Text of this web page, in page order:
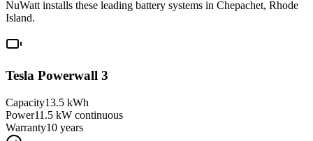
NuWatt installs these leading battery systems in Chepachet, Rhode
Island.
Tesla Powerwall 3
Capacity13.5 kWh
Power11.5 kW continuous
Warranty10 years